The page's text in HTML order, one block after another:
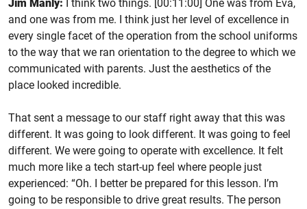
Jim Manly: I think two things. [00:11:00] One was from Eva,
and one was from me. I think just her level of excellence in
every single facet of the operation from the school uniforms
to the way that we ran orientation to the degree to which we
communicated with parents. Just the aesthetics of the
place looked incredible.
That sent a message to our staff right away that this was
different. It was going to look different. It was going to feel
different. We were going to operate with excellence. It felt
much more like a tech start-up feel where people just
experienced: “Oh. I better be prepared for this lesson. I’m
going to be responsible to drive great results. The person